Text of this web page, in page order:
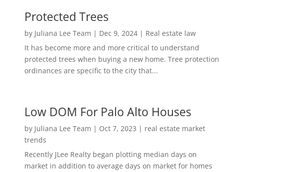
Protected Trees
by Juliana Lee Team | Dec 9, 2024| Real estate law
It has become more and more critical to understand
protected trees when buying a new home. Tree protection
ordinances are specific to the city that...
Low DOM For Palo Alto Houses
by Juliana Lee Team | Oct 7, 2023 | real estate market
trends
Recently JLee Realty began plotting median days on
market in addition to average days on market for homes